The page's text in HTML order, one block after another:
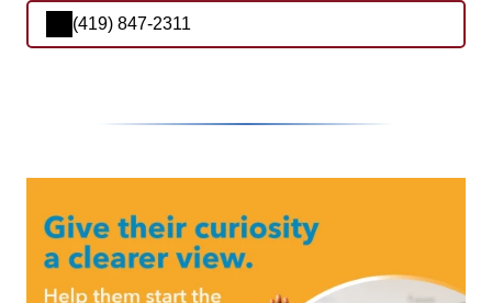
(419) 847-2311